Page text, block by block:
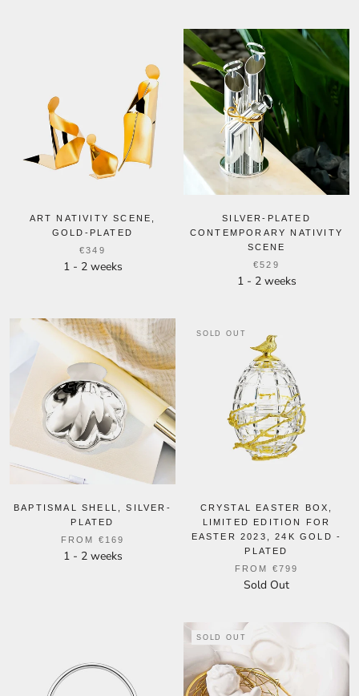
ART NATIVITY SCENE,
GOLD-PLATED
€349
1 - 2 weeks
SILVER-PLATED
CONTEMPORARY NATIVITY
SCENE
€529
1 - 2 weeks
BAPTISMAL SHELL, SILVER-
PLATED
FROM €169
1 - 2 weeks
SOLD OUT
CRYSTAL EASTER BOX,
LIMITED EDITION FOR
EASTER 2023, 24K GOLD -
PLATED
FROM €799
Sold Out
SOLD OUT